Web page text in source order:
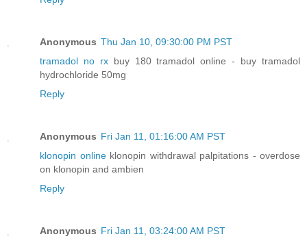
Anonymous Thu Jan 10, 09:30:00 PM PST
tramadol no rxbuy 180 tramadol online - buy tramadol
hydrochloride 50mg
Reply
Anonymous Fri Jan 11, 01:16:00 AM PST
klonopin onlineklonopin withdrawal palpitations - overdose
on klonopin and ambien
Reply
Anonymous Fri Jan 11, 03:24:00 AM PST